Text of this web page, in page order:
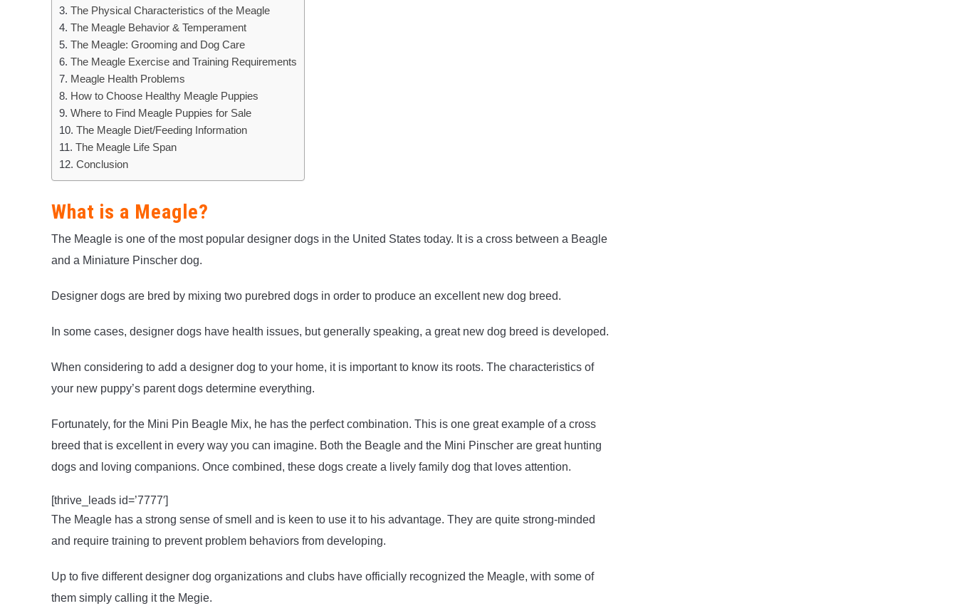
The Physical Characteristics of the Meagle
The Meagle Behavior & Temperament
The Meagle: Grooming and Dog Care
The Meagle Exercise and Training Requirements
Meagle Health Problems
How to Choose Healthy Meagle Puppies
Where to Find Meagle Puppies for Sale
The Meagle Diet/Feeding Information
The Meagle Life Span
Conclusion
What is a Meagle?
The Meagle is one of the most popular designer dogs in the United States today. It is a cross between a Beagle
and a Miniature Pinscher dog.
Designer dogs are bred by mixing two purebred dogs in order to produce an excellent new dog breed.
In some cases, designer dogs have health issues, but generally speaking, a great new dog breed is developed.
When considering to add a designer dog to your home, it is important to know its roots. The characteristics of
your new puppy’s parent dogs determine everything.
Fortunately, for the Mini Pin Beagle Mix, he has the perfect combination. This is one great example of a cross
breed that is excellent in every way you can imagine. Both the Beagle and the Mini Pinscher are great hunting
dogs and loving companions. Once combined, these dogs create a lively family dog that loves attention.
[thrive_leads id=’7777′]
The Meagle has a strong sense of smell and is keen to use it to his advantage. They are quite strong-minded
and require training to prevent problem behaviors from developing.
Up to five different designer dog organizations and clubs have officially recognized the Meagle, with some of
them simply calling it the Megie.